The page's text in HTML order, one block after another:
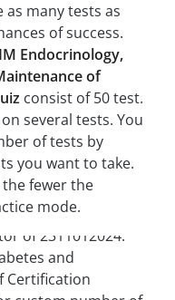
many tests as
of success.
Endocrinology,
of
consist of 50 test.
several tests. You
of tests by
you want to take.
fewer the
mode.